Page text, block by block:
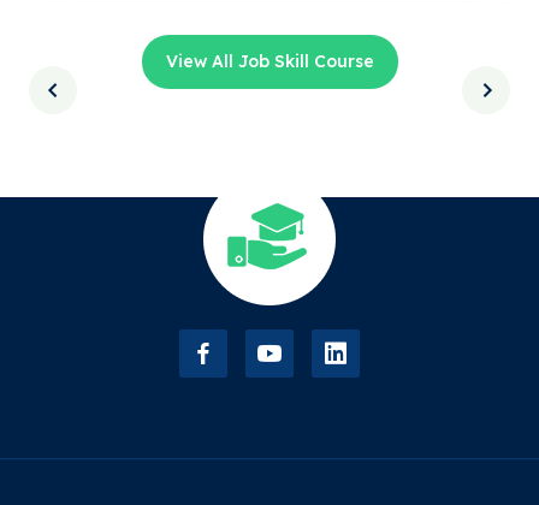
View All Job Skill Course